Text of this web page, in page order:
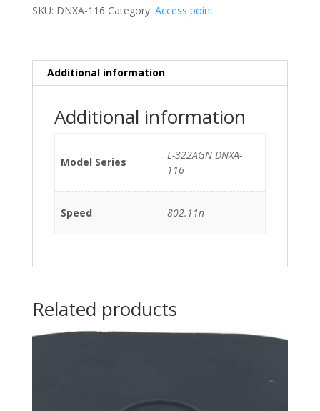
SKU: DNXA-116 Category: Access point
Additional information
Additional information
Model Series
L-322AGN DNXA-
116
Speed 802.11n
Related products